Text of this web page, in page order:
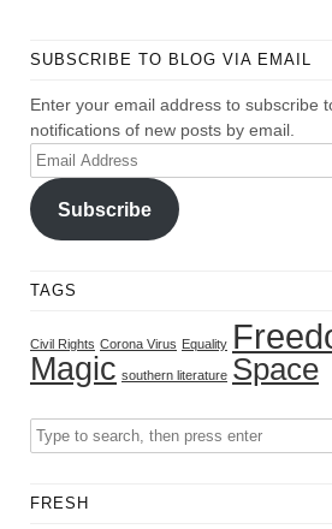
SUBSCRIBE TO BLOG VIA EMAIL
Enter your email address to subscribe
notifications of new posts by email.
Email
Address
Subscribe
TAGS
Civil Rights Corona Virus Equality
Magic southern literature Space
FRESH